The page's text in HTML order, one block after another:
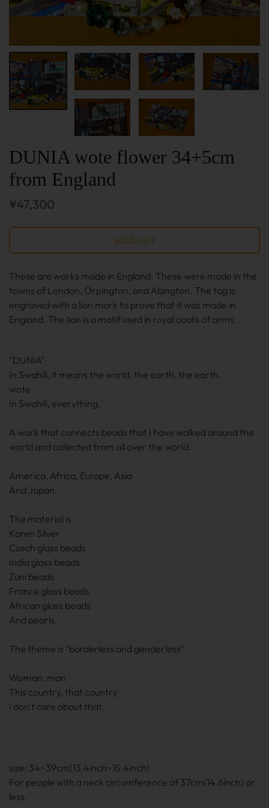
DUNIA wote flower 34+5cm
from England
¥47,300
These are works made in England. These were made in the
towns of London, Orpington, and Abington. The tag is
engraved with a lion mark to prove that it was made in
England. The lion is a motif used in royal coats of arms.
"DUNIA"
In Swahili, it means the world, the earth, the earth.
wote
In Swahili, everything.
A work that connects beads that I have walked around the
world and collected from all over the world.
America, Africa, Europe, Asia
And Japan.
The material is
Karen Silver
Czech glass beads
India glass beads
Zuni beads
France glass beads
African glass beads
And pearls.
The theme is "borderless and genderless"
Woman, man
This country, that country
I don't care about that.
size: 34~39cm(13.4inch~15.4inch)
For people with a neck circumference of 37cm(14.6inch) or
less.